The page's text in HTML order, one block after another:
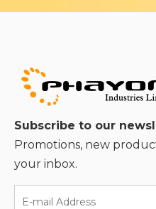
Subscribe to our
Promotions, new
your inbox.